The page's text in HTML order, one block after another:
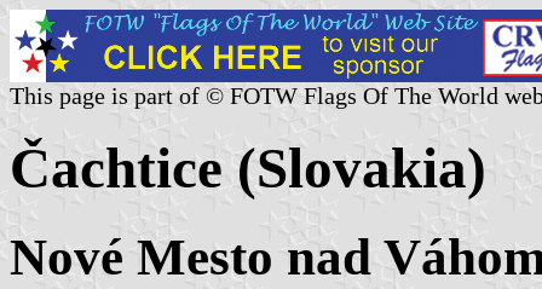
This page is part of © FOTW Flags Of The World
Čachtice (Slovakia)
Nové Mesto nad